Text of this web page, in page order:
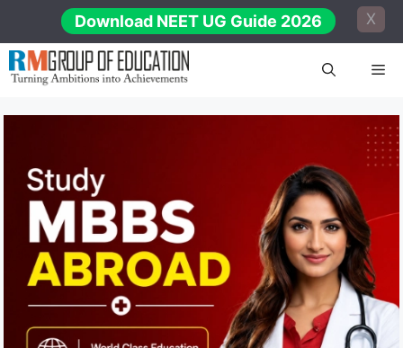
content
Download NEET UG Guide 2026 X